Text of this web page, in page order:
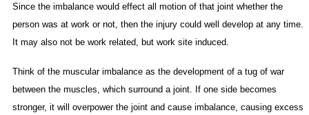
Since the imbalance would effect all motion of that joint whether the
person was at work or not, then the injury could well develop at any time.
It may also not be work related, but work site induced.
Think of the muscular imbalance as the development of a tug of war
between the muscles, which surround a joint. If one side becomes
stronger, it will overpower the joint and cause imbalance, causing excess